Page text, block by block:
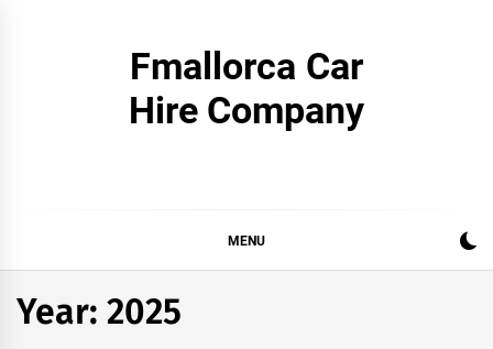
Fmallorca Car
Hire Company
MENU
Year:2025